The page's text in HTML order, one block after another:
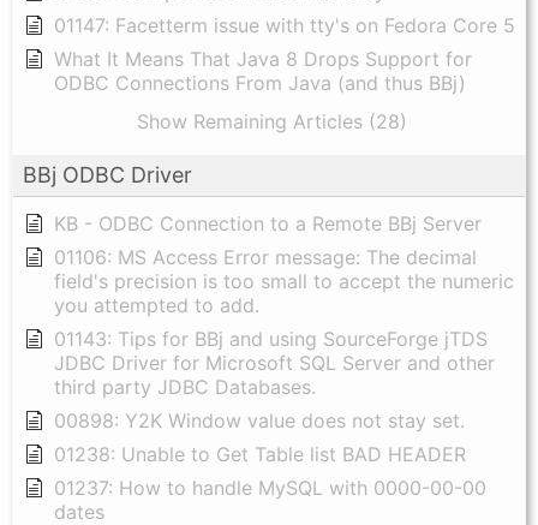
01147: Facetterm issue with tty's on Fedora Core 5
What It Means That Java 8 Drops Support for
ODBC Connections From Java (and thus BBj)
Show Remaining Articles (28)
BBj ODBC Driver
KB - ODBC Connection to a Remote BBj Server
01106: MS Access Error message: The decimal
field's precision is too small to accept the numeric
you attempted to add.
01143: Tips for BBj and using SourceForge jTDS
JDBC Driver for Microsoft SQL Server and other
third party JDBC Databases.
00898: Y2K Window value does not stay set.
01238: Unable to Get Table list BAD HEADER
01237: How to handle MySQL with 0000-00-00
dates